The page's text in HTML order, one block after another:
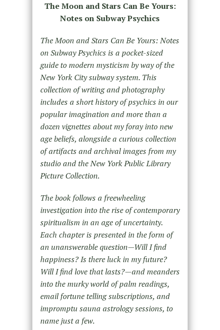
The Moon and Stars Can Be Yours:
Notes on Subway Psychics
The Moon and Stars Can Be Yours: Notes
on Subway Psychics is a pocket-sized
guide to modern mysticism by way of the
New York City subway system. This
collection of writing and photography
includes a short history of psychics in our
popular imagination and more than a
dozen vignettes about my foray into new
age beliefs, alongside a curious collection
of artifacts and archival images from my
studio and the New York Public Library
Picture Collection.
The book follows a freewheeling
investigation into the rise of contemporary
spiritualism in an age of uncertainty.
Each chapter is presented in the form of
an unanswerable question—Will I find
happiness? Is there luck in my future?
Will I find love that lasts?—and meanders
into the murky world of palm readings,
email fortune telling subscriptions, and
impromptu sauna astrology sessions, to
name just a few.